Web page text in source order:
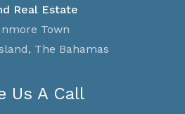
Real Estate
Town
The Bahamas
Us A Call